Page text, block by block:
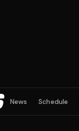
News Schedule